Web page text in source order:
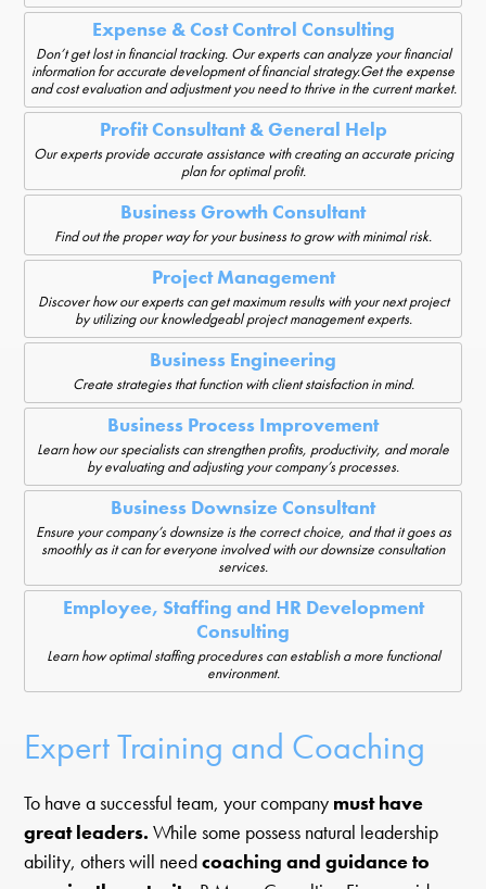
Expense & Cost Control Consulting
Don’t get lost in financial tracking. Our experts can analyze your financial
information for accurate development of financial strategy.Get the expense
and cost evaluation and adjustment you need to thrive in the current market.
Profit Consultant & General Help
Our experts provide accurate assistance with creating an accurate pricing
plan for optimal profit.
Business Growth Consultant
Find out the proper way for your business to grow with minimal risk.
Project Management
Discover how our experts can get maximum results with your next project
by utilizing our knowledgeabl project management experts.
Business Engineering
Create strategies that function with client staisfaction in mind.
Business Process Improvement
Learn how our specialists can strengthen profits, productivity, and morale
by evaluating and adjusting your company’s processes.
Business Downsize Consultant
Ensure your company’s downsize is the correct choice, and that it goes as
smoothly as it can for everyone involved with our downsize consultation
services.
Employee, Staffing and HR Development
Consulting
Learn how optimal staffing procedures can establish a more functional
environment.
Expert Training and Coaching
To have a successful team, your company must have
great leaders. While some possess natural leadership
ability, others will needcoaching and guidance to